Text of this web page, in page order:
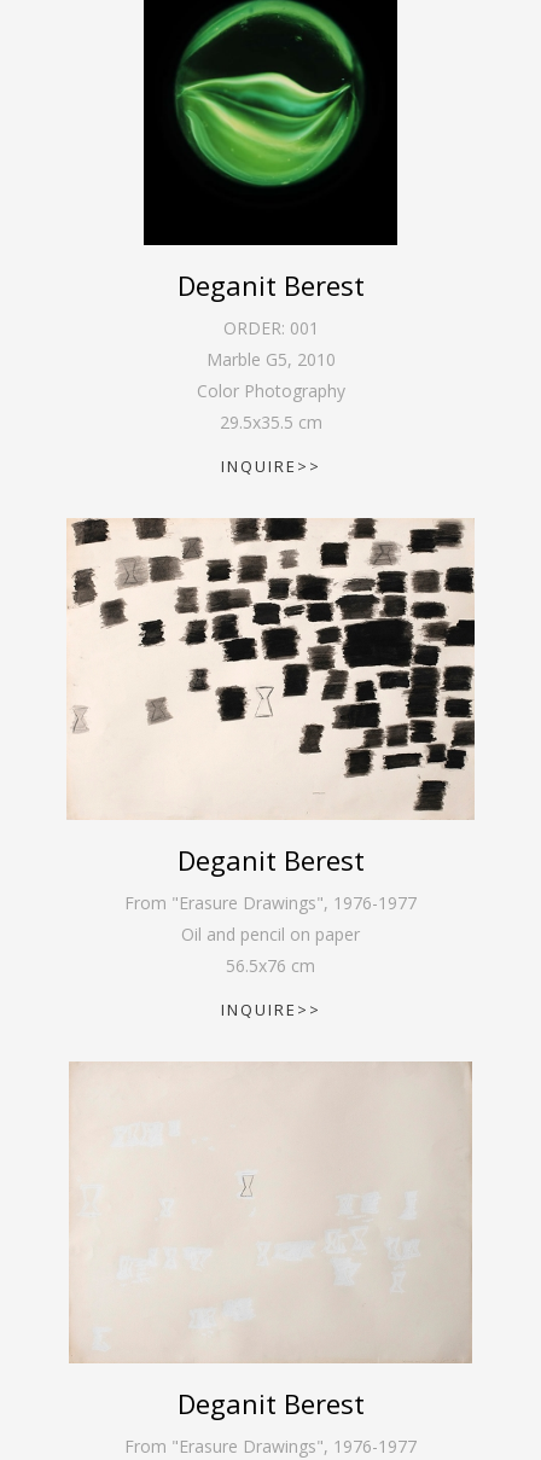
Deganit Berest
ORDER: 001
Marble G5, 2010
Color Photography
29.5x35.5 cm
INQUIRE>>
Deganit Berest
From "Erasure Drawings", 1976-1977
Oil and pencil on paper
56.5x76 cm
INQUIRE>>
Deganit Berest
From "Erasure Drawings", 1976-1977